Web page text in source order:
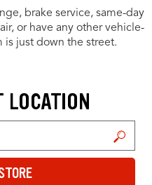
brake service, same-day
or have any other vehicle-
is just down the street.
LOCATION